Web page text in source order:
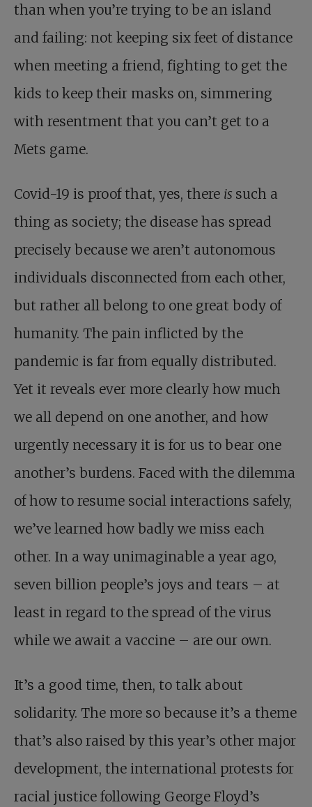
than when you’re trying to be an island
and failing: not keeping six feet of distance
when meeting a friend, fighting to get the
kids to keep their masks on, simmering
with resentment that you can’t get to a
Mets game.
Covid-19 is proof that, yes, there is such a
thing as society; the disease has spread
precisely because we aren’t autonomous
individuals disconnected from each other,
but rather all belong to one great body of
humanity. The pain inflicted by the
pandemic is far from equally distributed.
Yet it reveals ever more clearly how much
we all depend on one another, and how
urgently necessary it is for us to bear one
another’s burdens. Faced with the dilemma
of how to resume social interactions safely,
we’ve learned how badly we miss each
other. In a way unimaginable a year ago,
seven billion people’s joys and tears – at
least in regard to the spread of the virus
while we await a vaccine – are our own.
It’s a good time, then, to talk about
solidarity. The more so because it’s a theme
that’s also raised by this year’s other major
development, the international protests for
racial justice following George Floyd’s